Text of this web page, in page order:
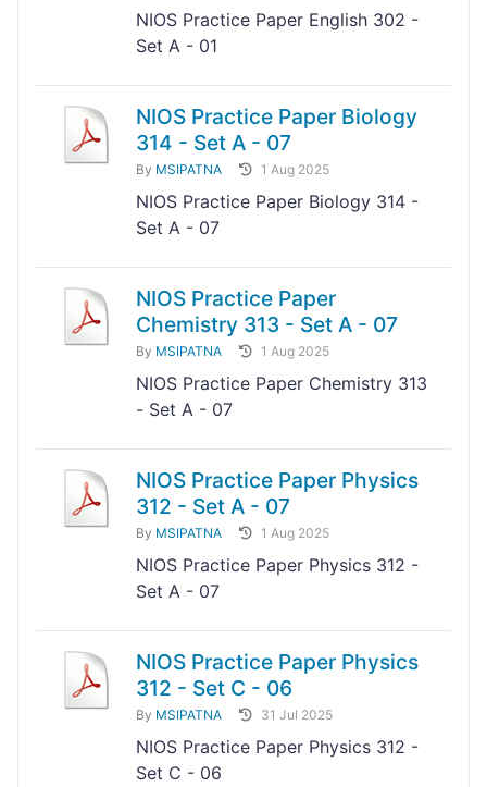
NIOS Practice Paper English 302 -
Set A - 01
NIOS Practice Paper Biology
314 - Set A - 07
By MSIPATNA 1 Aug 2025
NIOS Practice Paper Biology 314 -
Set A - 07
NIOS Practice Paper
Chemistry 313 - Set A - 07
By MSIPATNA 1 Aug 2025
NIOS Practice Paper Chemistry 313
- Set A - 07
NIOS Practice Paper Physics
312 - Set A - 07
By MSIPATNA 1 Aug 2025
NIOS Practice Paper Physics 312 -
Set A - 07
NIOS Practice Paper Physics
312 - Set C - 06
By MSIPATNA 31 Jul 2025
NIOS Practice Paper Physics 312 -
Set C - 06